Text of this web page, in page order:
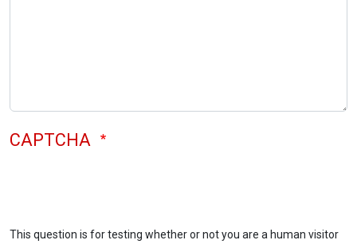
CAPTCHA
This question is for testing whether or not you are a human visitor